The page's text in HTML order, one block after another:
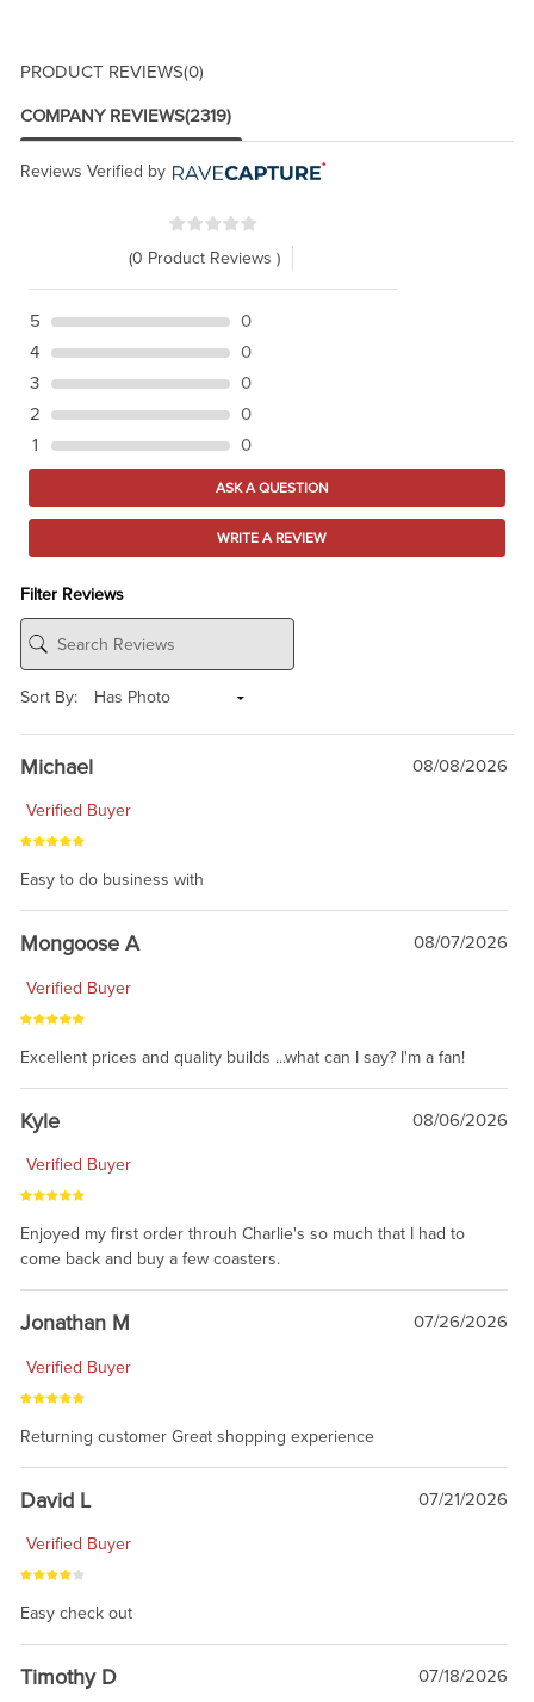
PRODUCT REVIEWS(0)
COMPANY REVIEWS(2319)
Reviews Verified by
(0 Product Reviews )
5
0
4
0
3
0
2
0
1
0
ASK A QUESTION
WRITE A REVIEW
Filter Reviews
Sort By:
Michael 08/08/2026
Verified Buyer
Easy to do business with
Mongoose A 08/07/2026
Verified Buyer
Excellent prices and quality builds ...what can I say? I'm a fan!
Kyle 08/06/2026
Verified Buyer
Enjoyed my first order throuh Charlie's so much that I had to
come back and buy a few coasters.
Jonathan M 07/26/2026
Verified Buyer
Returning customer Great shopping experience
David L 07/21/2026
Verified Buyer
Easy check out
Timothy D 07/18/2026